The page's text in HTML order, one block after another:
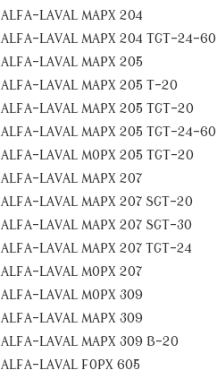
ALFA-LAVAL MAPX 204
ALFA-LAVAL MAPX 204 TGT-24-60
ALFA-LAVAL MAPX 205
ALFA-LAVAL MAPX 205 T-20
ALFA-LAVAL MAPX 205 TGT-20
ALFA-LAVAL MAPX 205 TGT-24-60
ALFA-LAVAL MOPX 205 TGT-20
ALFA-LAVAL MAPX 207
ALFA-LAVAL MAPX 207 SGT-20
ALFA-LAVAL MAPX 207 SGT-30
ALFA-LAVAL MAPX 207 TGT-24
ALFA-LAVAL MOPX 207
ALFA-LAVAL MOPX 309
ALFA-LAVAL MAPX 309
ALFA-LAVAL MAPX 309 B-20
ALFA-LAVAL FOPX 605